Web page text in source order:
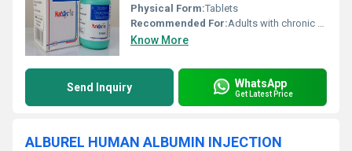
Physical Form:Tablets
Recommended For:Adults with chronic Hepatitis C infection
Know More
Send Inquiry WhatsApp
Get Latest Price
ALBUREL HUMAN ALBUMIN INJECTION